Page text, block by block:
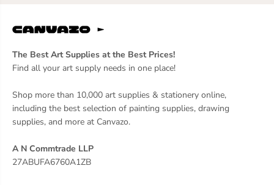
The Best Art Supplies at the Best Prices!
Find all your art supply needs in one place!
Shop more than 10,000 art supplies & stationery online,
including the best selection of painting supplies, drawing
supplies, and more at Canvazo.
A N Commtrade LLP
27ABUFA6760A1ZB